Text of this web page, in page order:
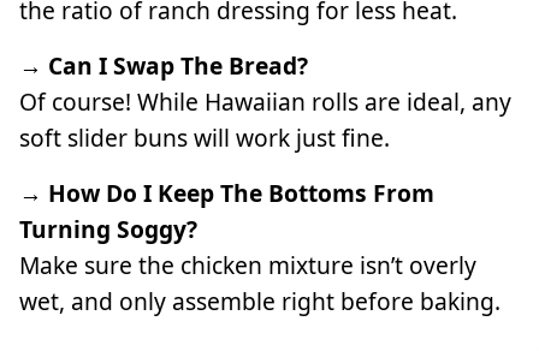
the ratio of ranch dressing for less heat.
→ Can I Swap The Bread?
Of course! While Hawaiian rolls are ideal, any
soft slider buns will work just fine.
→ How Do I Keep The Bottoms From
Turning Soggy?
Make sure the chicken mixture isn’t overly
wet, and only assemble right before baking.